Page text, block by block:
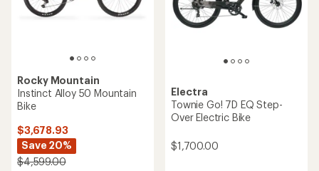
Rocky Mountain
Instinct Alloy 50 Mountain
Bike
$3,678.93
Save 20%
$4,599.00
Electra
Townie Go! 7D EQ Step-
Over Electric Bike
$1,700.00